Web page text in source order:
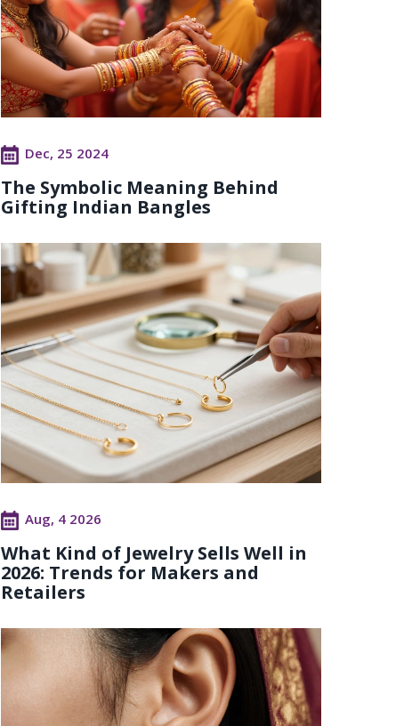
Dec, 25 2024
The Symbolic Meaning Behind
Gifting Indian Bangles
Aug, 4 2026
What Kind of Jewelry Sells Well in
2026: Trends for Makers and
Retailers